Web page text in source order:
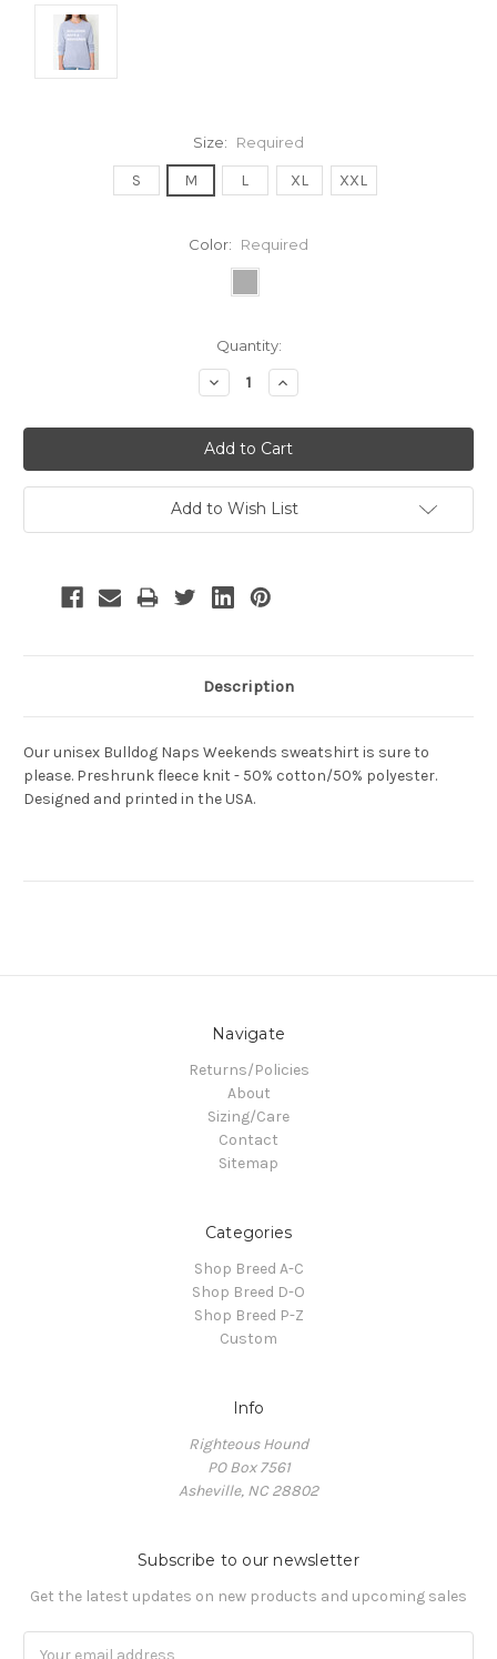
Size: Required
S M L XL XXL
Color: Required
Quantity:
Decrease
Quantity:
Increase
Quantity:
Add to Wish List
Description
Our unisex Bulldog Naps Weekends sweatshirt is sure to
please. Preshrunk fleece knit - 50% cotton/50% polyester.
Designed and printed in the USA.
Navigate
Returns/Policies
About
Sizing/Care
Contact
Sitemap
Categories
Shop Breed A-C
Shop Breed D-O
Shop Breed P-Z
Custom
Info
Righteous Hound
PO Box 7561
Asheville, NC 28802
Subscribe to our newsletter
Get the latest updates on new products and upcoming sales